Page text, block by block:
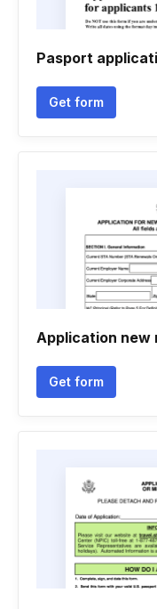
Pasport
Get form
Application new
Get form